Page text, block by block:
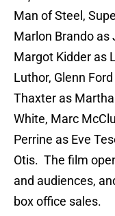
Man of Steel,
Marlon Brando as
Margot Kidder as
Luthor, Glenn
Thaxter as
White, Marc
Perrine as Eve
Otis. The film
and audiences,
box office sales.